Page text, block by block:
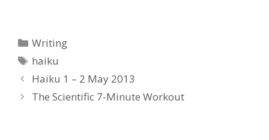
Categories
Writing
Tags
haiku
Haiku 1 – 2 May 2013
The Scientific 7-Minute Workout